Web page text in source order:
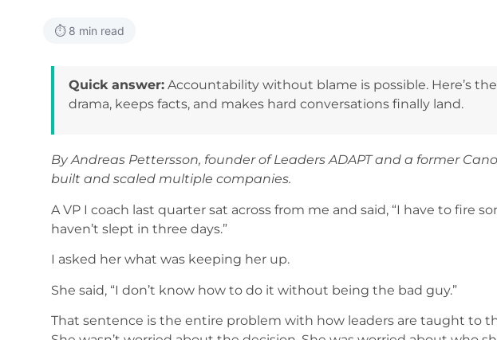
⏱️ 8 min read
Quick answer:Accountability without blame is possible. Here’s
drama, keeps facts, and makes hard conversations finally land.
By Andreas Pettersson, founder of Leaders ADAPT and a former
built and scaled multiple companies.
A VP I coach last quarter sat across from me and said, “I have to fire
haven’t slept in three days.”
I asked her what was keeping her up.
She said, “I don’t know how to do it without being the bad guy.”
That sentence is the entire problem with how leaders are taught to